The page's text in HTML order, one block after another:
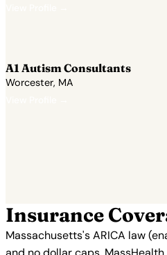
A1 Autism Consultants
Worcester, MA
Insurance
Massachusetts's ARICA law